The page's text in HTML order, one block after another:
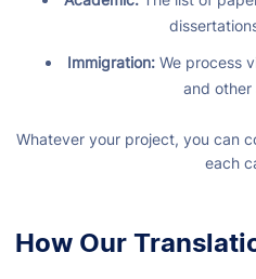
Immigration: We process
and other
Whatever your project, you can
each
How Our